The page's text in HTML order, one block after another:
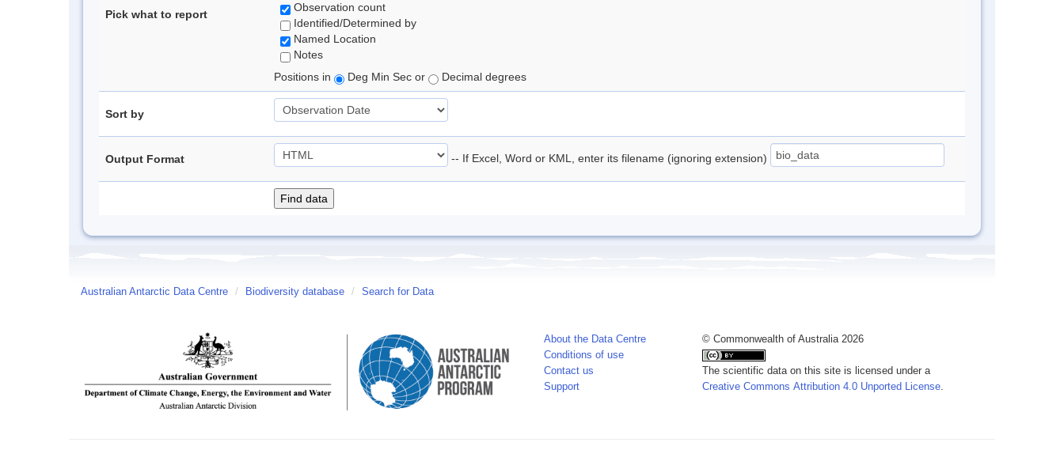
Pick what to report
Observation count
Identified/Determined by
Named Location
Notes
Positions in
Deg Min Sec or Decimal degrees
Sort by
Output Format -- If Excel, Word or KML, enter its filename (ignoring extension)
Australian Antarctic Data Centre / Biodiversity database / Search for Data
About the Data Centre
Conditions of use
Contact us
Support
© Commonwealth of Australia 2026
The scientific data on this site is licensed under a
Creative Commons Attribution 4.0 Unported License.